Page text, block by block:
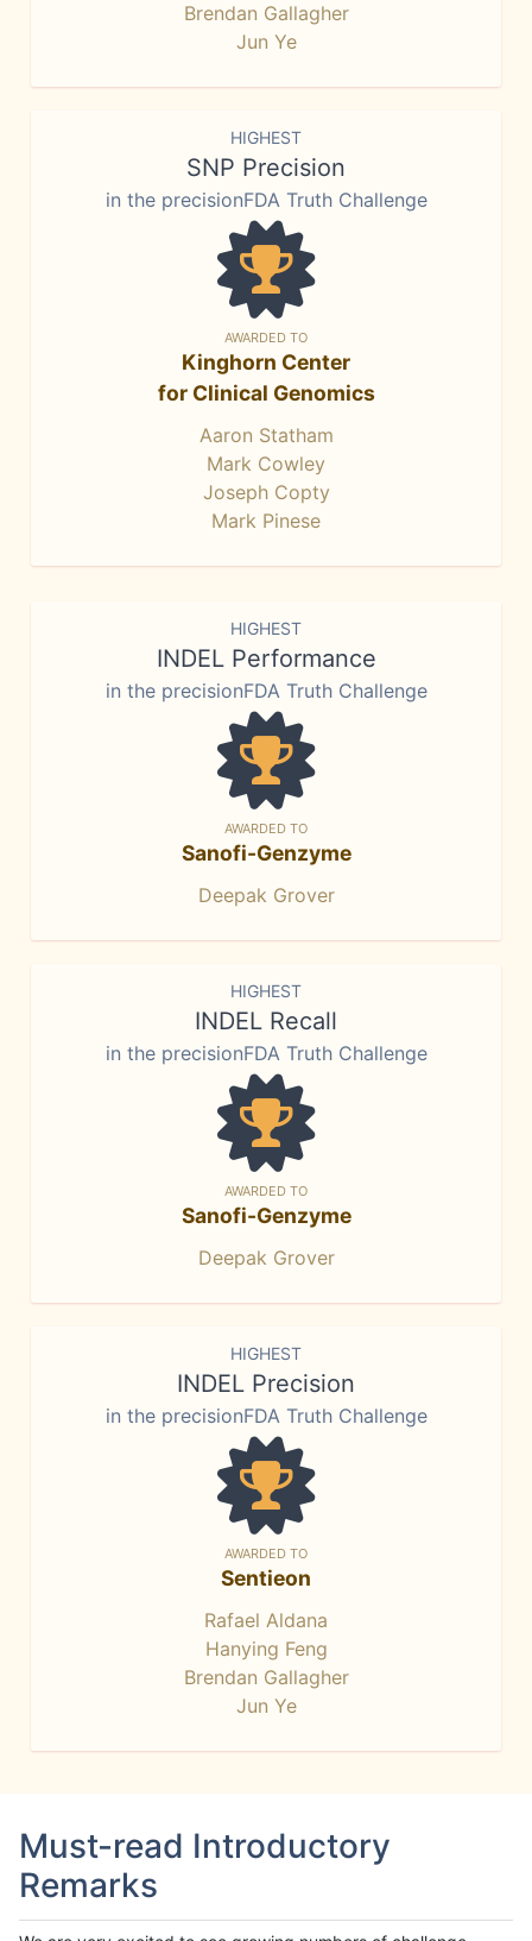
Brendan Gallagher
Jun Ye
HIGHEST
SNP Precision
in the precisionFDA Truth Challenge
AWARDED TO
Kinghorn Center
for Clinical Genomics
Aaron Statham
Mark Cowley
Joseph Copty
Mark Pinese
HIGHEST
INDEL Performance
in the precisionFDA Truth Challenge
AWARDED TO
Sanofi-Genzyme
Deepak Grover
HIGHEST
INDEL Recall
in the precisionFDA Truth Challenge
AWARDED TO
Sanofi-Genzyme
Deepak Grover
HIGHEST
INDEL Precision
in the precisionFDA Truth Challenge
AWARDED TO
Sentieon
Rafael Aldana
Hanying Feng
Brendan Gallagher
Jun Ye
Must-read Introductory
Remarks